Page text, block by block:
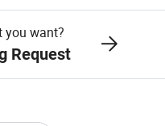
you want?
Request